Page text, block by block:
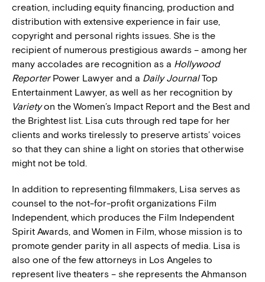
creation, including equity financing, production and
distribution with extensive experience in fair use,
copyright and personal rights issues. She is the
recipient of numerous prestigious awards – among her
many accolades are recognition as a Hollywood
ReporterPower Lawyer and a Daily JournalTop
Entertainment Lawyer, as well as her recognition by
Varietyon the Women’s Impact Report and the Best and
the Brightest list. Lisa cuts through red tape for her
clients and works tirelessly to preserve artists’ voices
so that they can shine a light on stories that otherwise
might not be told.
In addition to representing filmmakers, Lisa serves as
counsel to the not-for-profit organizations Film
Independent, which produces the Film Independent
Spirit Awards, and Women in Film, whose mission is to
promote gender parity in all aspects of media. Lisa is
also one of the few attorneys in Los Angeles to
represent live theaters – she represents the Ahmanson